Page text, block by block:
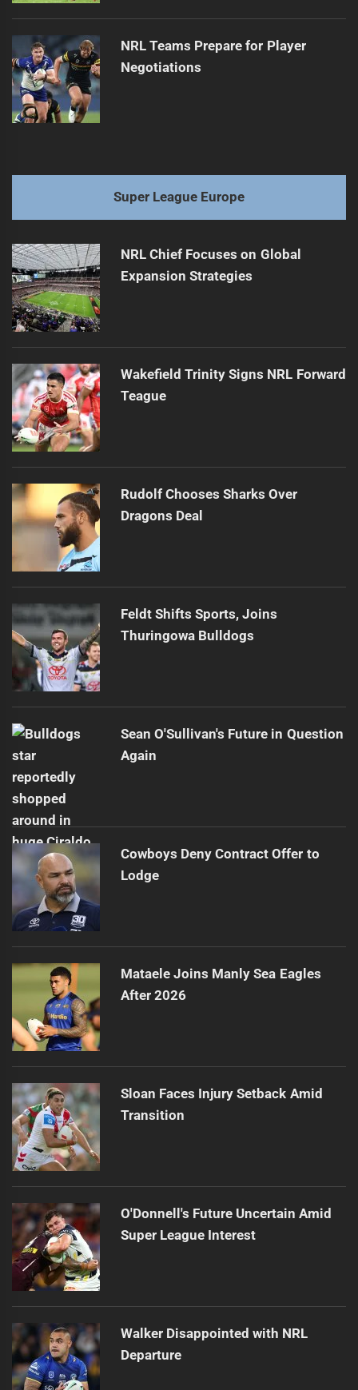
NRL Teams Prepare for Player
Negotiations
Super League Europe
NRL Chief Focuses on Global
Expansion Strategies
Wakefield Trinity Signs NRL Forward
Teague
Rudolf Chooses Sharks Over
Dragons Deal
Feldt Shifts Sports, Joins
Thuringowa Bulldogs
Sean O'Sullivan's Future in Question
Again
Cowboys Deny Contract Offer to
Lodge
Mataele Joins Manly Sea Eagles
After 2026
Sloan Faces Injury Setback Amid
Transition
O'Donnell's Future Uncertain Amid
Super League Interest
Walker Disappointed with NRL
Departure